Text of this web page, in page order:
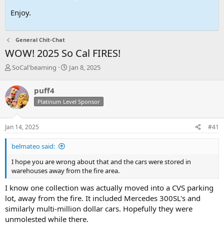
Enjoy.
General Chit-Chat
WOW! 2025 So Cal FIRES!
T
r
e
a
d
s
t
r
e
r
SoCal'beaming
S
t
a
Jan 8, 2025
puff4
Platinum Level Sponsor
Jan 14, 2025 #41
belmateo said:
I hope you are wrong about that and the cars were stored in
warehouses away from the fire area.
I know one collection was actually moved into a CVS parking
lot, away from the fire. It included Mercedes 300SL's and
similarly multi-million dollar cars. Hopefully they were
unmolested while there.